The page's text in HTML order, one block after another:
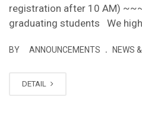
registration after 10 AM)
graduating students We
BY ANNOUNCEMENTS . NEWS
DETAIL